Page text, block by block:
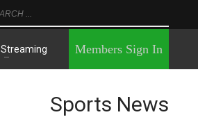
Streaming Members Sign In
Sports News